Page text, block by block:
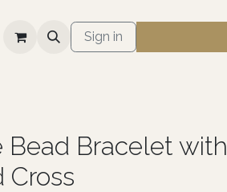
Sign in
Bead Bracelet with
Cross